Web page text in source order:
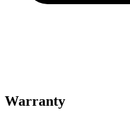
Warranty